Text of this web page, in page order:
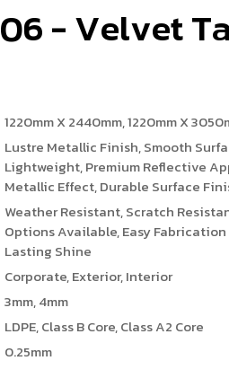
06-VelvetTa
1220mm X 2440mm, 1220mm X
Lustre Metallic Finish, Smooth
Lightweight, Premium Reflective
Metallic Effect, Durable Surface
Weather Resistant, Scratch
Options Available, Easy
Lasting Shine
Corporate, Exterior, Interior
3mm, 4mm
LDPE, Class B Core, Class A2 Core
0.25mm